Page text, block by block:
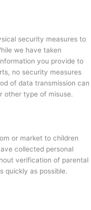
security measures to
we have taken
you provide to
no security measures
of data transmission can
other type of misuse.
or market to children
collected personal
verification of parental
quickly as possible.